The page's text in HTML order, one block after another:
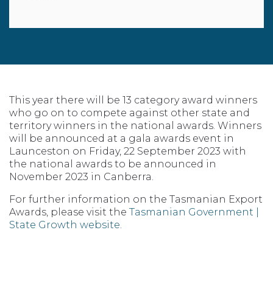
This year there will be 13 category award winners
who go on to compete against other state and
territory winners in the national awards. Winners
will be announced at a gala awards event in
Launceston on Friday, 22 September 2023 with
the national awards to be announced in
November 2023 in Canberra.
For further information on the Tasmanian Export
Awards, please visit the Tasmanian Government |
State Growth website.